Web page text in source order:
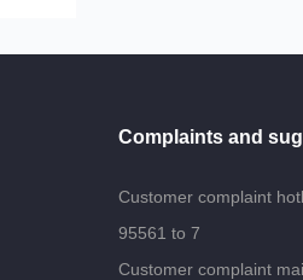
Complaints and
Customer complaint
95561 to 7
Customer complaint